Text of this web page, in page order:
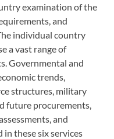
examination of the
and
individual country
a vast range of
Governmental and
trends,
structures, military
future procurements,
and
these six services